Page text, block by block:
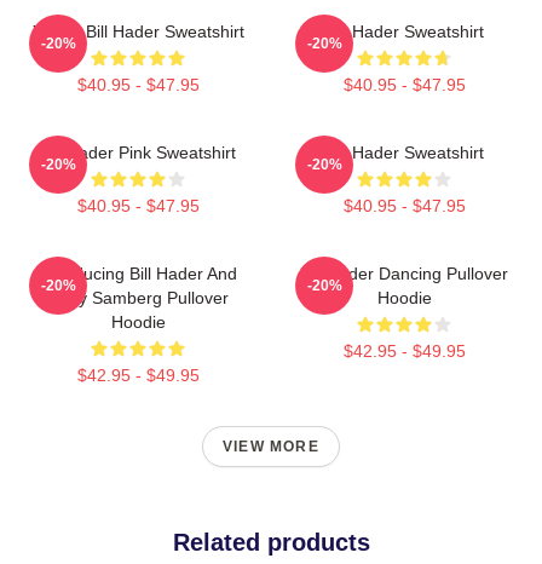
Young Bill Hader Sweatshirt
$40.95 - $47.95
-20%
Bill Hader Sweatshirt
$40.95 - $47.95
-20%
Bill Hader Pink Sweatshirt
$40.95 - $47.95
-20%
Bill Hader Sweatshirt
$40.95 - $47.95
-20%
Introducing Bill Hader And
Andy Samberg Pullover
Hoodie
$42.95 - $49.95
-20%
Bill Hader Dancing Pullover
Hoodie
$42.95 - $49.95
-20%
VIEW MORE
Related products